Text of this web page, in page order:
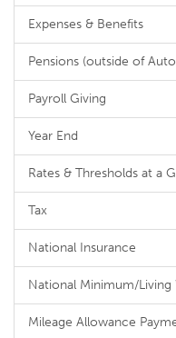
Expenses & Benefits
Pensions (outside of
Payroll Giving
Year End
Rates & Thresholds at a
Tax
National Insurance
National Minimum/Living
Mileage Allowance